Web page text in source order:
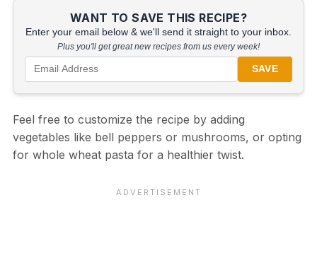
WANT TO SAVE THIS RECIPE?
Enter your email below & we'll send it straight to your inbox.
Plus you'll get great new recipes from us every week!
SAVE
Feel free to customize the recipe by adding
vegetables like bell peppers or mushrooms, or opting
for whole wheat pasta for a healthier twist.